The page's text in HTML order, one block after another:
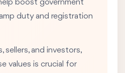
boost government
duty and registration
sellers, and investors,
values is crucial for